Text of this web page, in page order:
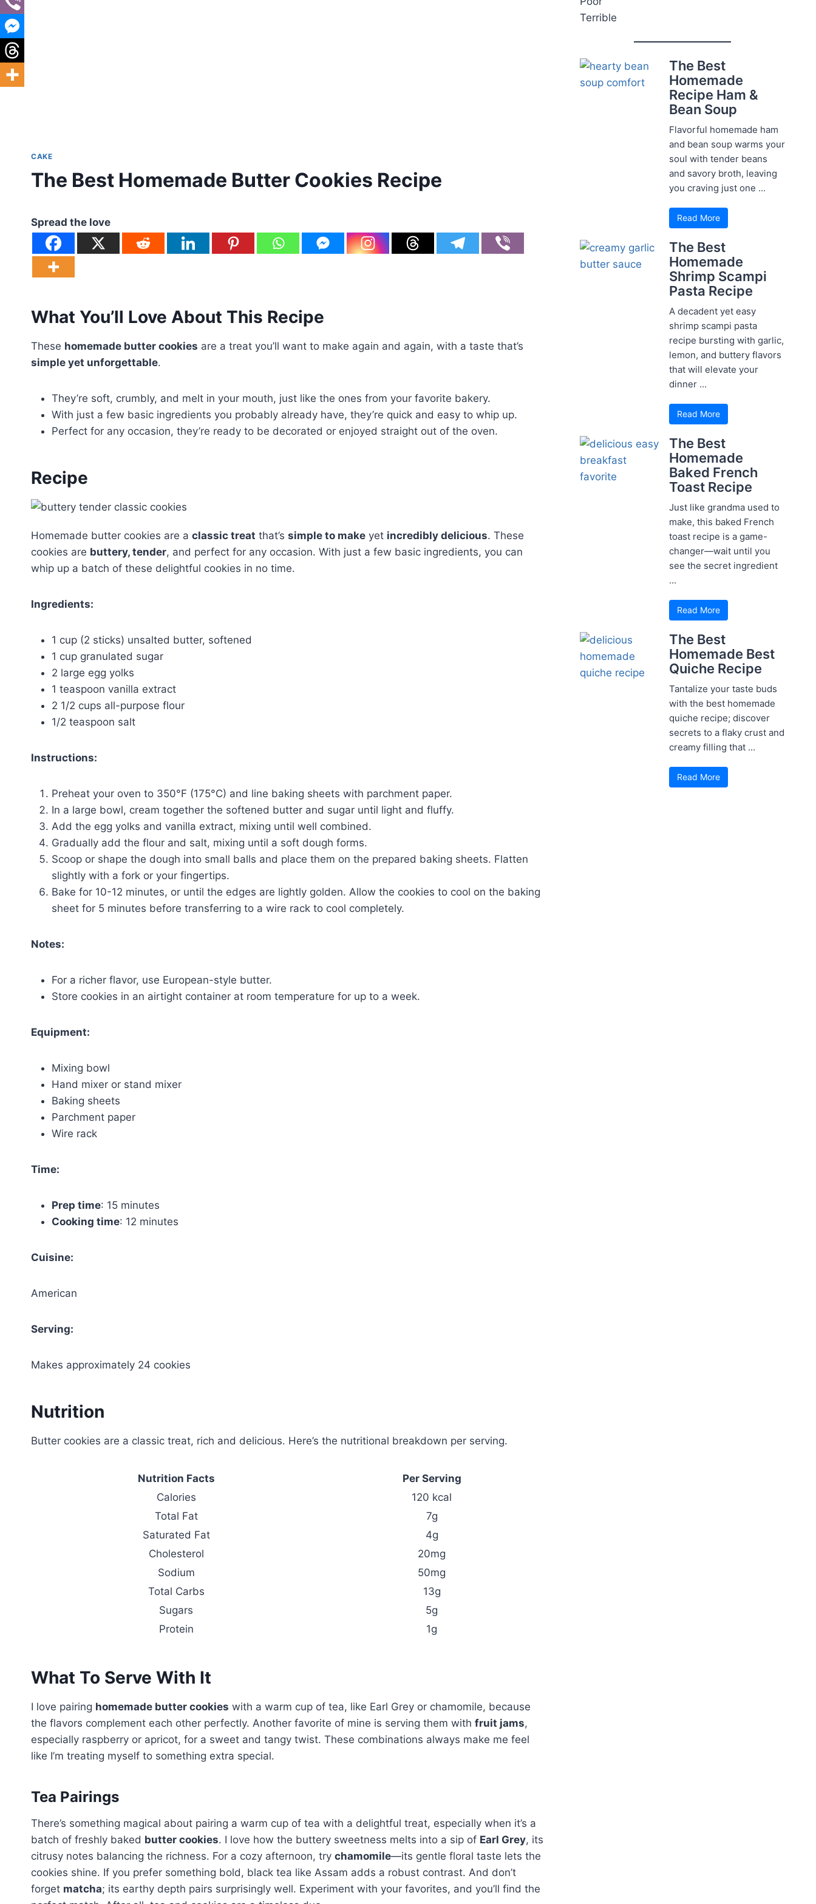
CAKE
The Best Homemade Butter Cookies Recipe
Spread the love
What You’ll Love About This Recipe
These homemade butter cookies are a treat you’ll want to make again and again, with a taste that’s
simple yet unforgettable.
They’re soft, crumbly, and melt in your mouth, just like the ones from your favorite bakery.
With just a few basic ingredients you probably already have, they’re quick and easy to whip up.
Perfect for any occasion, they’re ready to be decorated or enjoyed straight out of the oven.
Recipe
Homemade butter cookies are a classic treat that’s simple to make yet incredibly delicious. These
cookies are buttery, tender, and perfect for any occasion. With just a few basic ingredients, you can
whip up a batch of these delightful cookies in no time.
Ingredients:
1 cup (2 sticks) unsalted butter, softened
1 cup granulated sugar
2 large egg yolks
1 teaspoon vanilla extract
2 1/2 cups all-purpose flour
1/2 teaspoon salt
Instructions:
Preheat your oven to 350°F (175°C) and line baking sheets with parchment paper.
In a large bowl, cream together the softened butter and sugar until light and fluffy.
Add the egg yolks and vanilla extract, mixing until well combined.
Gradually add the flour and salt, mixing until a soft dough forms.
Scoop or shape the dough into small balls and place them on the prepared baking sheets. Flatten
slightly with a fork or your fingertips.
Bake for 10-12 minutes, or until the edges are lightly golden. Allow the cookies to cool on the baking
sheet for 5 minutes before transferring to a wire rack to cool completely.
Notes:
For a richer flavor, use European-style butter.
Store cookies in an airtight container at room temperature for up to a week.
Equipment:
Mixing bowl
Hand mixer or stand mixer
Baking sheets
Parchment paper
Wire rack
Time:
Prep time: 15 minutes
Cooking time: 12 minutes
Cuisine:
American
Serving:
Makes approximately 24 cookies
Nutrition
Butter cookies are a classic treat, rich and delicious. Here’s the nutritional breakdown per serving.
Nutrition Facts
Per Serving
Calories
120 kcal
Total Fat
7g
Saturated Fat
4g
Cholesterol
20mg
Sodium
50mg
Total Carbs
13g
Sugars
5g
Protein
1g
What To Serve With It
I love pairing homemade butter cookies with a warm cup of tea, like Earl Grey or chamomile, because
the flavors complement each other perfectly. Another favorite of mine is serving them with fruit jams,
especially raspberry or apricot, for a sweet and tangy twist. These combinations always make me feel
like I’m treating myself to something extra special.
Tea Pairings
There’s something magical about pairing a warm cup of tea with a delightful treat, especially when it’s a
batch of freshly baked butter cookies. I love how the buttery sweetness melts into a sip of Earl Grey, its
citrusy notes balancing the richness. For a cozy afternoon, try chamomile—its gentle floral taste lets the
cookies shine. If you prefer something bold, black tea like Assam adds a robust contrast. And don’t
forget matcha; its earthy depth pairs surprisingly well. Experiment with your favorites, and you’ll find the
Terrible
The Best
Homemade
Recipe Ham &
Bean Soup
Flavorful homemade ham
and bean soup warms your
soul with tender beans
and savory broth, leaving
you craving just one ...
Read More
The Best
Homemade
Shrimp Scampi
Pasta Recipe
A decadent yet easy
shrimp scampi pasta
recipe bursting with garlic,
lemon, and buttery flavors
that will elevate your
dinner ...
Read More
The Best
Homemade
Baked French
Toast Recipe
Just like grandma used to
make, this baked French
toast recipe is a game-
changer—wait until you
see the secret ingredient
...
Read More
The Best
Homemade Best
Quiche Recipe
Tantalize your taste buds
with the best homemade
quiche recipe; discover
secrets to a flaky crust and
creamy filling that ...
Read More